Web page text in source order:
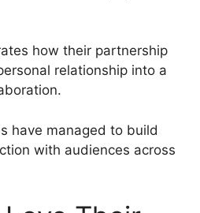
how their partnership
relationship into a
have managed to build
with audiences across